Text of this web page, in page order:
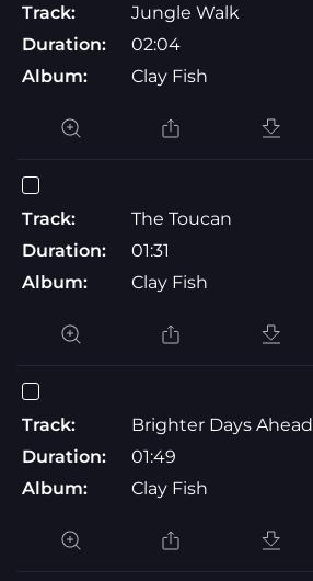
Track:
Jungle Walk
Duration:
02:04
Album:
Clay Fish
Track:
The Toucan
Duration:
01:31
Album:
Clay Fish
Track:
Brighter Days Ahead
Duration:
01:49
Album:
Clay Fish